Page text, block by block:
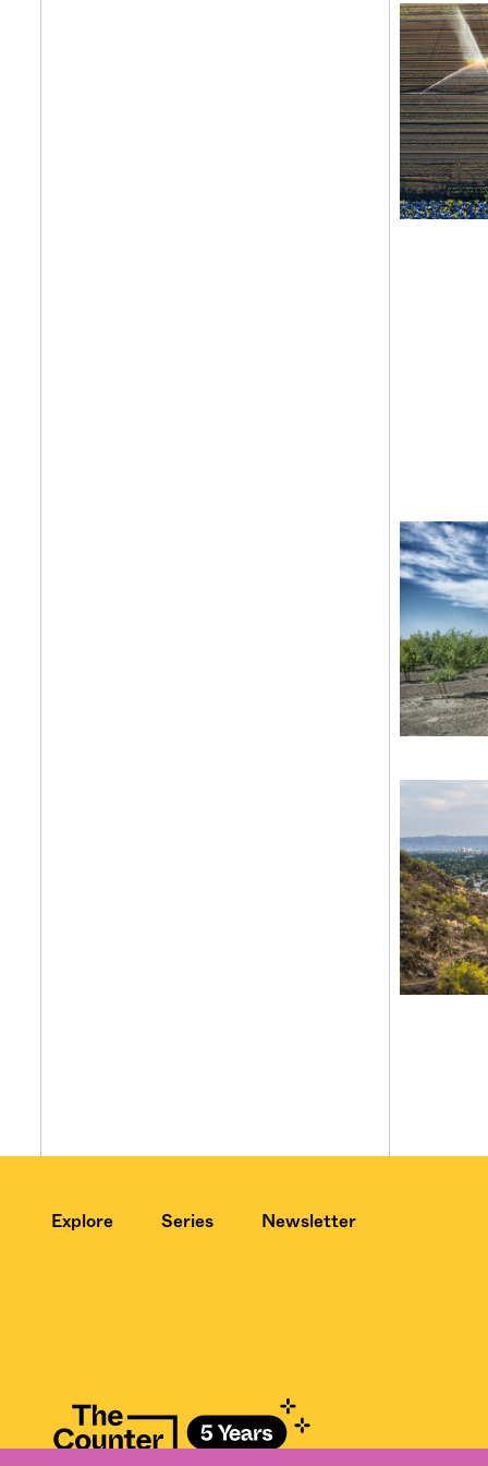
features,
from the
Explore Series Newsletter